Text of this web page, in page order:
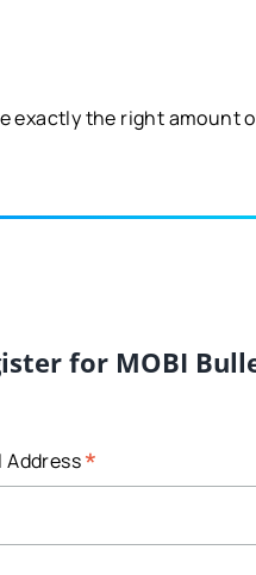
exactly the right amount
for MOBI
Address*